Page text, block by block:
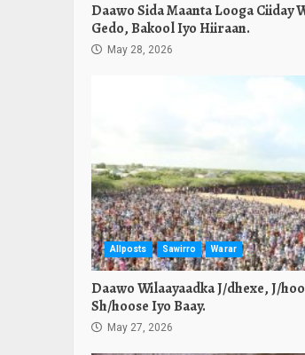
Daawo Sida Maanta Looga Ciiday
Gedo, Bakool Iyo Hiiraan.
May 28, 2026
Allposts Sawirro Warar
Daawo Wilaayaadka J/dhexe, J/
Sh/hoose Iyo Baay.
May 27, 2026